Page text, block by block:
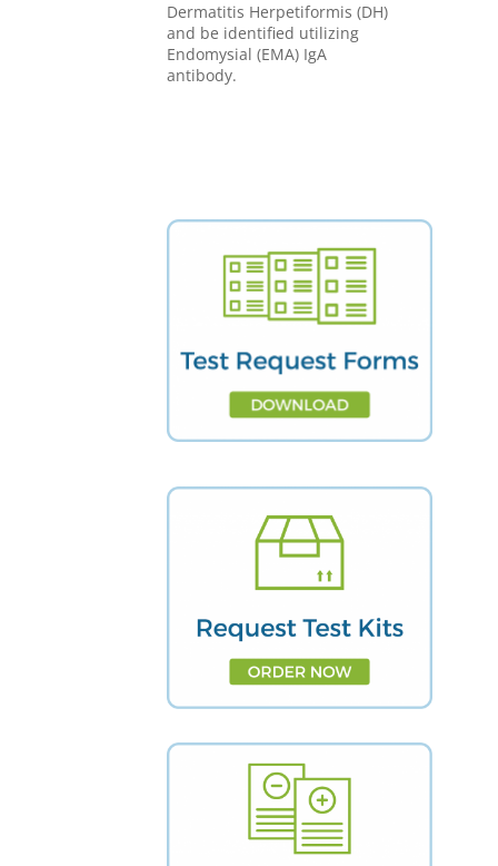
Dermatitis Herpetiformis (DH)
and be identified utilizing
Endomysial (EMA) IgA
antibody.